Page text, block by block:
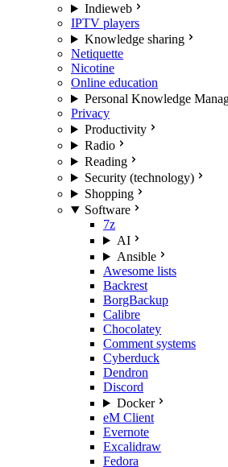
Indieweb
IPTV players
Knowledge sharing
Netiquette
Nicotine
Online education
Personal Knowledge
Privacy
Productivity
Radio
Reading
Security (technology)
Shopping
Software
7z
AI
Ansible
Awesome lists
Backrest
BorgBackup
Calibre
Chocolatey
Comment systems
Cyberduck
Dendron
Discord
Docker
eM Client
Evernote
Excalidraw
Fedora